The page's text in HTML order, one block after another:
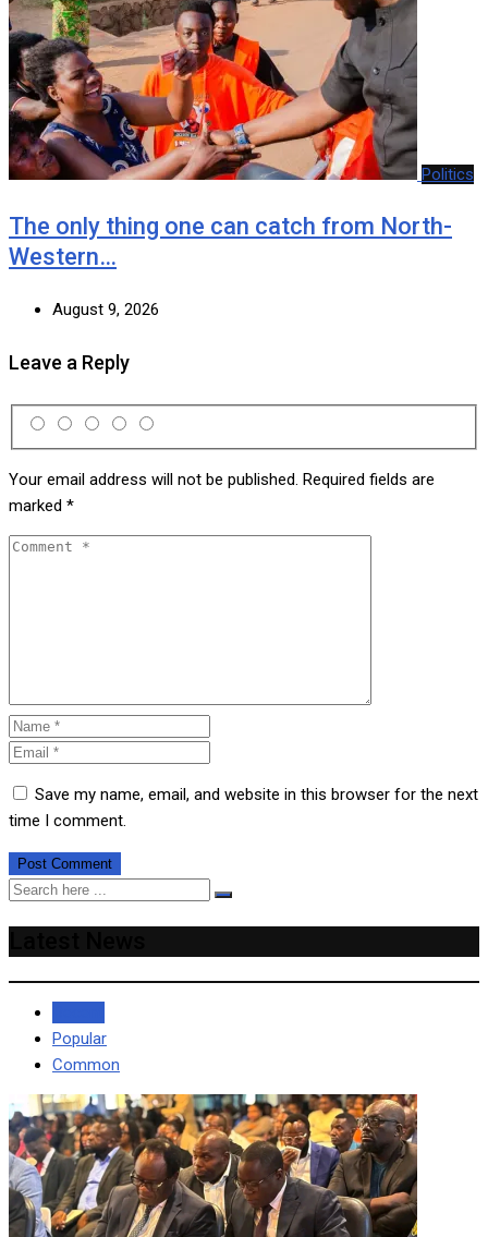
Politics
The only thing one can catch from North-
Western…
August 9, 2026
Leave a Reply
Your email address will not be published. Required fields are
marked *
Save my name, email, and website in this browser for the next
time I comment.
Popular
Common